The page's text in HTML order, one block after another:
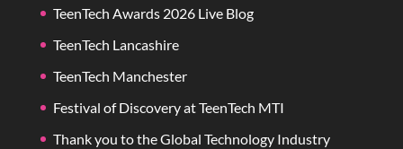
TeenTech Awards 2026 Live Blog
TeenTech Lancashire
TeenTech Manchester
Festival of Discovery at TeenTech MTI
Thank you to the Global Technology Industry